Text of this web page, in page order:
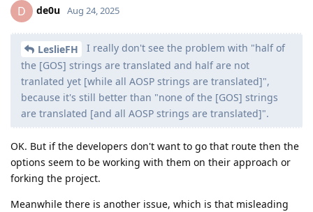
D de0u Aug 24, 2025
LeslieFH
I really don't see the problem with "half of
the [GOS] strings are translated and half are not
tranlated yet [while all AOSP strings are translated]",
because it's still better than "none of the [GOS] strings
are translated [and all AOSP strings are translated]".
OK. But if the developers don't want to go that route then the
options seem to be working with them on their approach or
forking the project.
Meanwhile there is another issue, which is that misleading